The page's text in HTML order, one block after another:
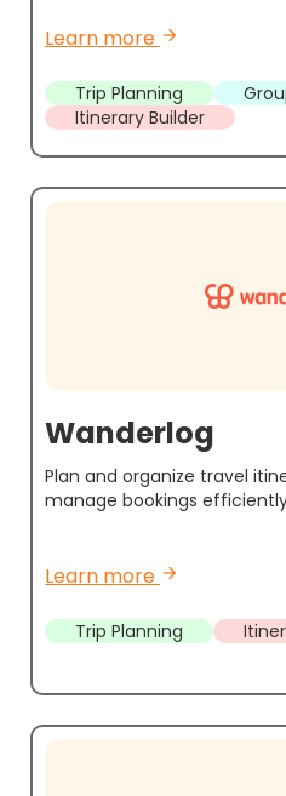
Learn more arrow_forward
Trip Planning
Itinerary Builder
Wanderlog
Plan and organize travel
manage bookings
Learn more arrow_forward
Trip Planning